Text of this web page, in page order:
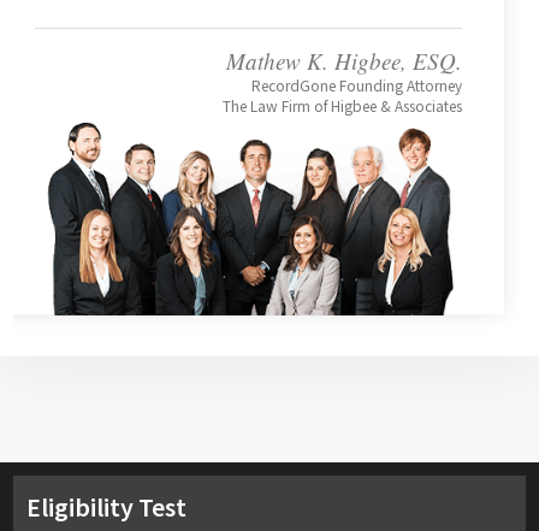
Mathew K. Higbee, ESQ.
RecordGone Founding Attorney
The Law Firm of Higbee & Associates
Eligibility Test